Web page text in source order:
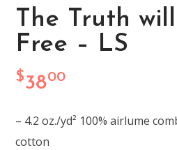
The Truth
Free – LS
$3800
– 4.2 oz./yd² 100% airlume
cotton